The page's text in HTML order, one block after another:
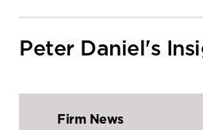
Peter Daniel's
Firm News